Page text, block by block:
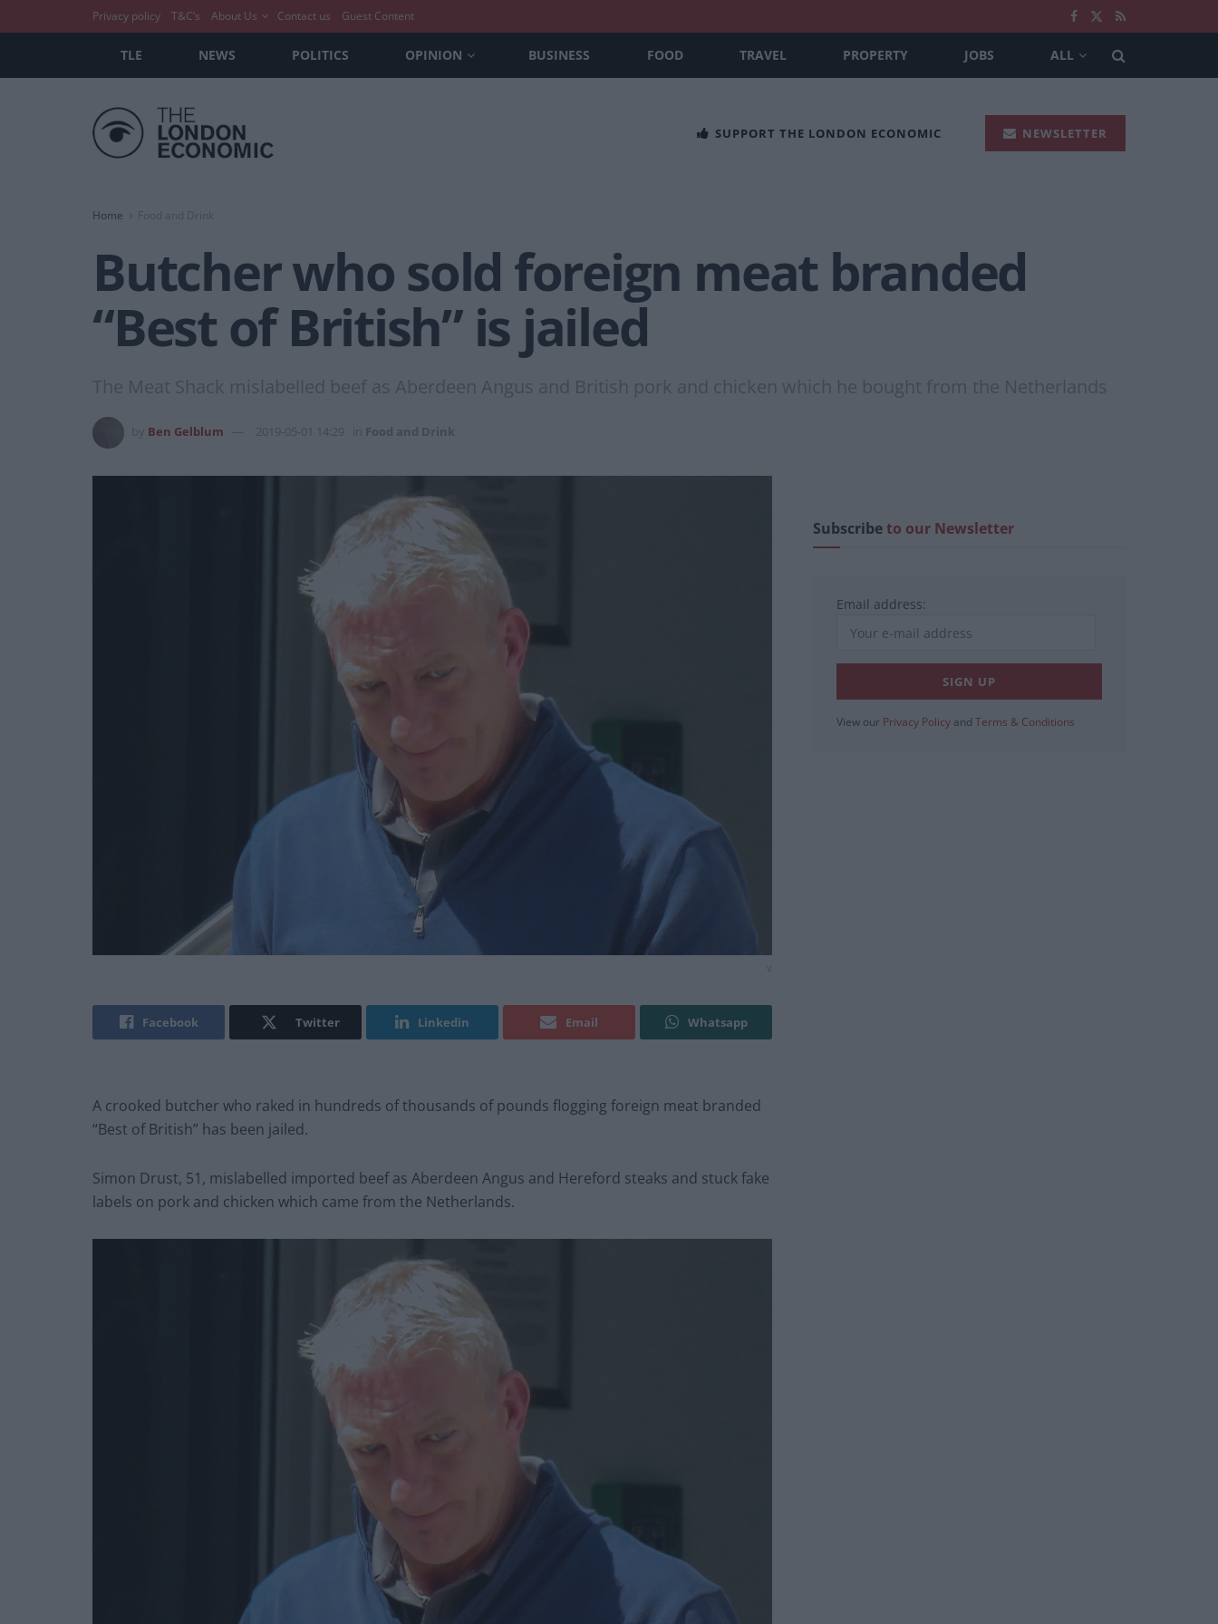
Privacy policy T&C’s About Us Contact us Guest Content
TLE NEWS POLITICS OPINION BUSINESS FOOD TRAVEL PROPERTY JOBS ALL
SUPPORT THE LONDON ECONOMIC NEWSLETTER
Home
Butcher who sold foreign meat branded
“Best of British” is jailed
The Meat Shack mislabelled beef as Aberdeen Angus and British pork and chicken which he bought from the Netherlands
Ben Gelblum 2019-05-01 14:29 Food and Drink
Facebook Twitter Linkedin Email Whatsapp
A crooked butcher who raked in hundreds of thousands of pounds flogging foreign meat branded
“Best of British” has been jailed.
Simon Drust, 51, mislabelled imported beef as Aberdeen Angus and Hereford steaks and stuck fake
labels on pork and chicken which came from the Netherlands.
Subscribeto our Newsletter
Email address:
View our Privacy Policy and Terms & Conditions